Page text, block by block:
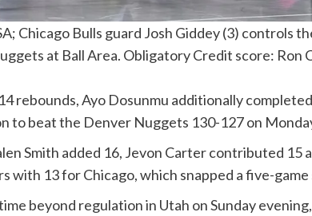
Chicago Bulls guard Josh Giddey (3) controls
at Ball Area. Obligatory Credit score: Ron
rebounds, Ayo Dosunmu additionally
to beat the Denver Nuggets 130-127 on
Smith added 16, Jevon Carter contributed 15
with 13 for Chicago, which snapped a five-game
beyond regulation in Utah on Sunday